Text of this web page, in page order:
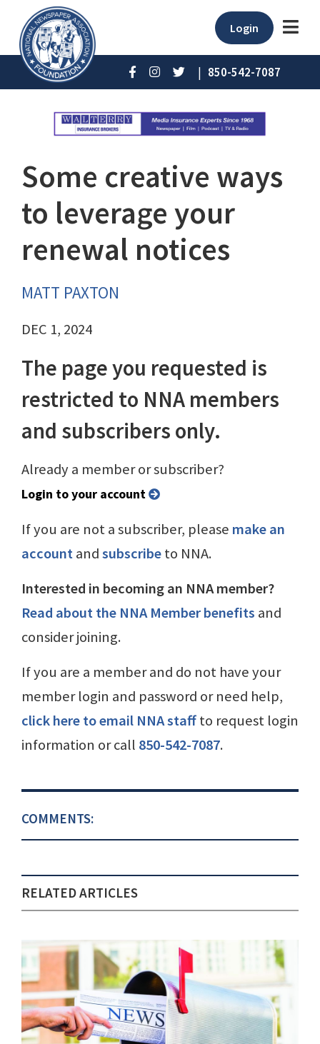
Login
| 850-542-7087
Some creative ways
to leverage your
renewal notices
MATT PAXTON
DEC 1, 2024
The page you requested is
restricted to NNA members
and subscribers only.
Already a member or subscriber?
Login to your account
If you are not a subscriber, please make an
accountandsubscribeto NNA.
Interested in becoming an NNA member?
Read about the NNA Member benefits and
consider joining.
If you are a member and do not have your
member login and password or need help,
click here to email NNA staffto request login
information or call 850-542-7087.
COMMENTS:
RELATED ARTICLES